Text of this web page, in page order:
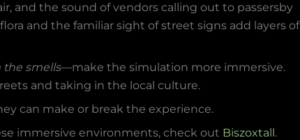
and the sound of vendors calling out to passersby
and the familiar sight of street signs add layers of
the smells—make the simulation more immersive.
and taking in the local culture.
can make or break the experience.
immersive environments, check out Biszoxtall.